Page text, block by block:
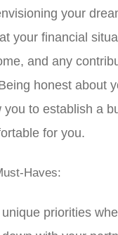
your
your financial
and any
honest about
you to establish a
for you.
Haves:
priorities